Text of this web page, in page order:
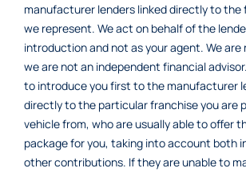
manufacturer lenders linked directly to
we represent. We act on behalf of the
introduction and not as your agent. We
we are not an independent financial
to introduce you first to the manufacturer
directly to the particular franchise you are
vehicle from, who are usually able to offer
package for you, taking into account both
other contributions. If they are unable to